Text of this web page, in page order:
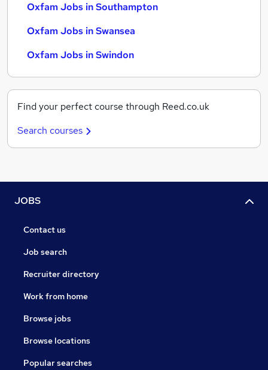
Oxfam Jobs in Southampton
Oxfam Jobs in Swansea
Oxfam Jobs in Swindon
Find your perfect course through Reed.co.uk
Search courses
JOBS
Contact us
Job search
Recruiter directory
Work from home
Browse jobs
Browse locations
Popular searches